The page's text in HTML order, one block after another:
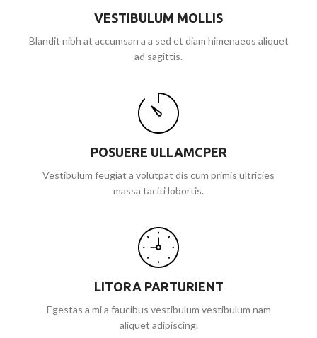
VESTIBULUM MOLLIS
Blandit nibh at accumsan a a sed et diam himenaeos aliquet
ad sagittis.
POSUERE ULLAMCPER
Vestibulum feugiat a volutpat dis cum primis ultricies
massa taciti lobortis.
LITORA PARTURIENT
Egestas a mi a faucibus vestibulum vestibulum nam
aliquet adipiscing.